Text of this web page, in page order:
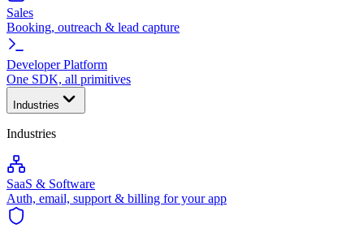
Sales
Booking, outreach & lead capture
Developer Platform
One SDK, all primitives
Industries
Industries
SaaS & Software
Auth, email, support & billing for your app